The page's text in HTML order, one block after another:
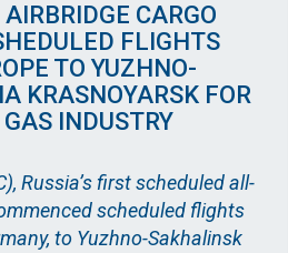
CARGO
FLIGHTS
TO YUZHNO-
KRASNOYARSK FOR
INDUSTRY
Russia’s first scheduled all-
scheduled flights
to Yuzhno-Sakhalinsk